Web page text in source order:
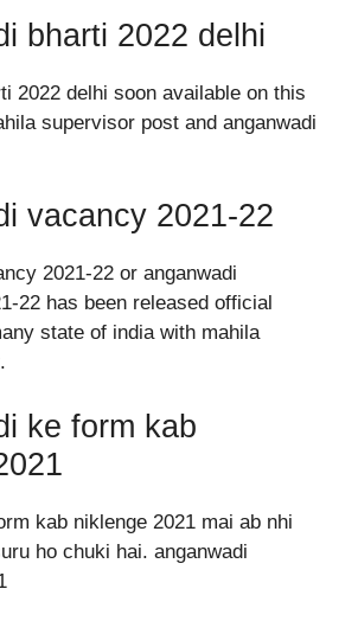
bharti 2022 delhi
2022 delhi soon available on this
supervisor post and anganwadi
vacancy 2021-22
2021-22 or anganwadi
22 has been released official
state of india with mahila
ke form kab
kab niklenge 2021 mai ab nhi
ho chuki hai. anganwadi